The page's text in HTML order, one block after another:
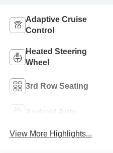
Adaptive Cruise
Control
Heated Steering
Wheel
3rd Row Seating
Android Auto
View More Highlights...